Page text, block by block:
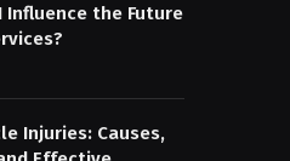
Influence the Future
Injuries: Causes,